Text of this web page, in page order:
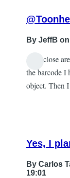
By JeffB
How close
the barcode I
object. Then
Yes, I
By Carlos
19:01